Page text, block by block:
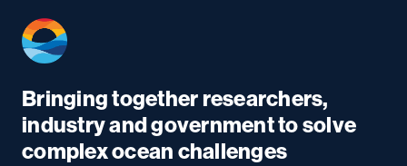
Bringing together researchers,
industry and government to solve
complex ocean challenges